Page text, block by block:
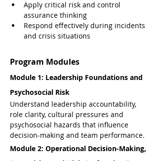
Apply critical risk and control
assurance thinking
Respond effectively during incidents
and crisis situations
Program Modules
Module 1: Leadership Foundations and
Psychosocial Risk
Understand leadership accountability,
role clarity, cultural pressures and
psychosocial hazards that influence
decision-making and team performance.
Module 2: Operational Decision-Making,